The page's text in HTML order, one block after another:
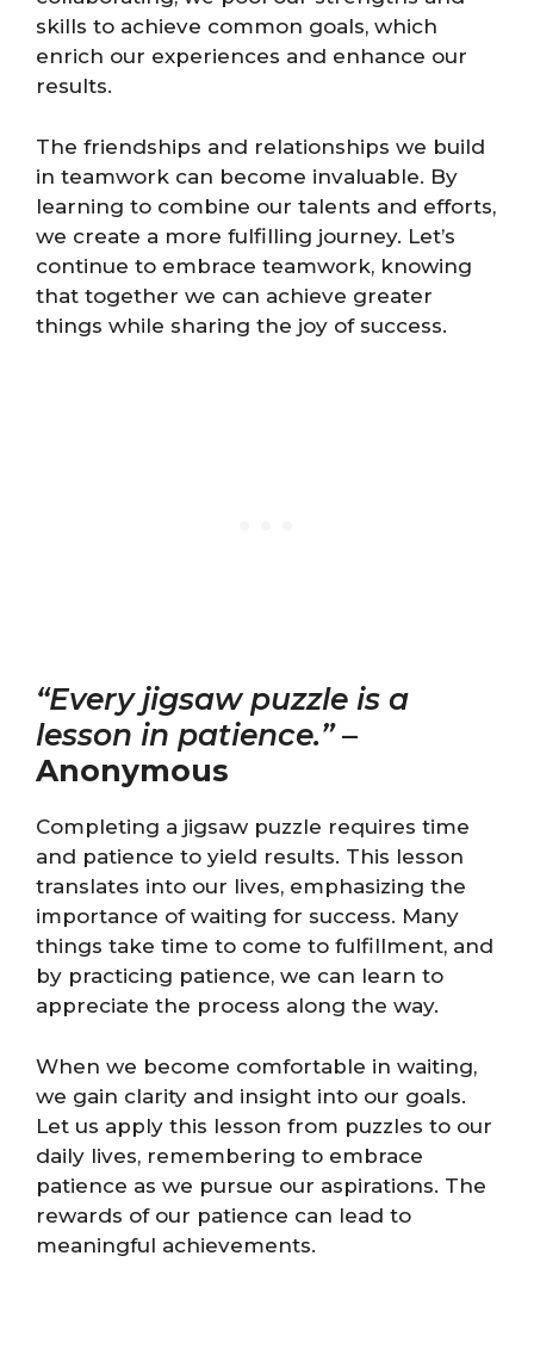
skills to achieve common goals, which
enrich our experiences and enhance our
results.
The friendships and relationships we build
in teamwork can become invaluable. By
learning to combine our talents and efforts,
we create a more fulfilling journey. Let’s
continue to embrace teamwork, knowing
that together we can achieve greater
things while sharing the joy of success.
“Every jigsaw puzzle is a
lesson in patience.”–
Anonymous
Completing a jigsaw puzzle requires time
and patience to yield results. This lesson
translates into our lives, emphasizing the
importance of waiting for success. Many
things take time to come to fulfillment, and
by practicing patience, we can learn to
appreciate the process along the way.
When we become comfortable in waiting,
we gain clarity and insight into our goals.
Let us apply this lesson from puzzles to our
daily lives, remembering to embrace
patience as we pursue our aspirations. The
rewards of our patience can lead to
meaningful achievements.